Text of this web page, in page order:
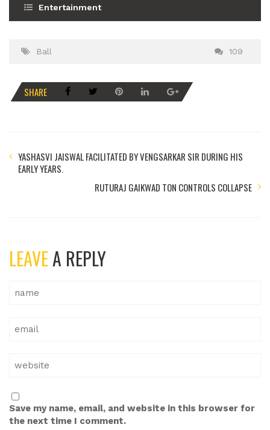
Entertainment
Ball 109
SHARE
YASHASVI JAISWAL FACILITATED BY VENGSARKAR SIR DURING HIS
EARLY YEARS.
RUTURAJ GAIKWAD TON CONTROLS COLLAPSE
LEAVEA REPLY
Save my name, email, and website in this browser for
the next time I comment.